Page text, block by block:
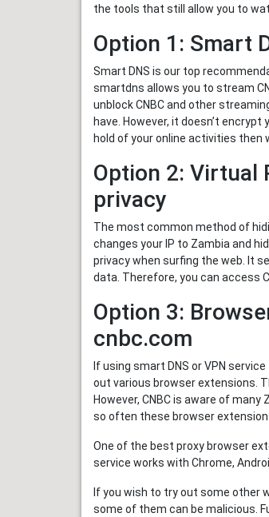
the tools that still allow you to
Option 1: Smart
Smart DNS is our top
smartdns allows you to stream
unblock CNBC and other
have. However, it doesn’t
hold of your online activities then
Option 2: Virtual
privacy
The most common method of
changes your IP to Zambia and
privacy when surfing the web. It
data. Therefore, you can access
Option 3:
cnbc.com
If using smart DNS or VPN
out various browser extensions.
However, CNBC is aware of
so often these browser
One of the best proxy browser
service works with Chrome,
If you wish to try out some other
some of them can be malicious.